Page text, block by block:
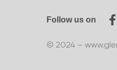
Follow us on
© 2024 –